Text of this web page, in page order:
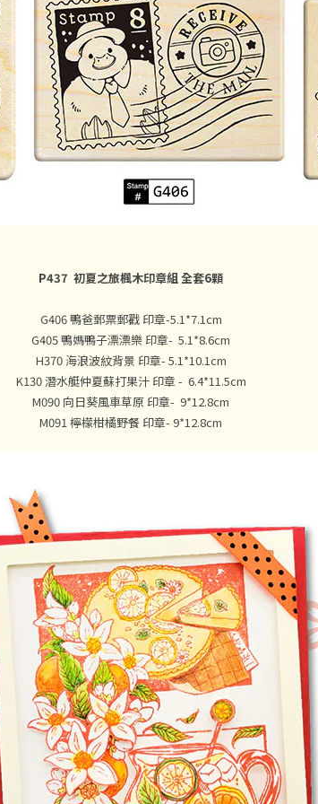
P437 初夏之旅楓木印章組 全套6顆
G406 鴨爸郵票郵戳 印章-5.1*7.1cm
G405 鴨媽鴨子漂漂樂 印章- 5.1*8.6cm
H370 海浪波紋背景 印章- 5.1*10.1cm
K130 潛水艇仲夏蘇打果汁 印章 - 6.4*11.5cm
M090 向日葵風車草原 印章- 9*12.8cm
M091 檸檬柑橘野餐 印章- 9*12.8cm